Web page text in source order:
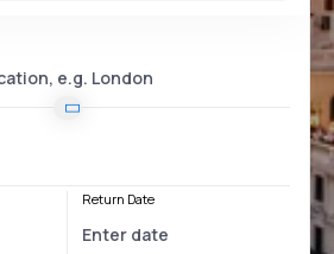
Return Date